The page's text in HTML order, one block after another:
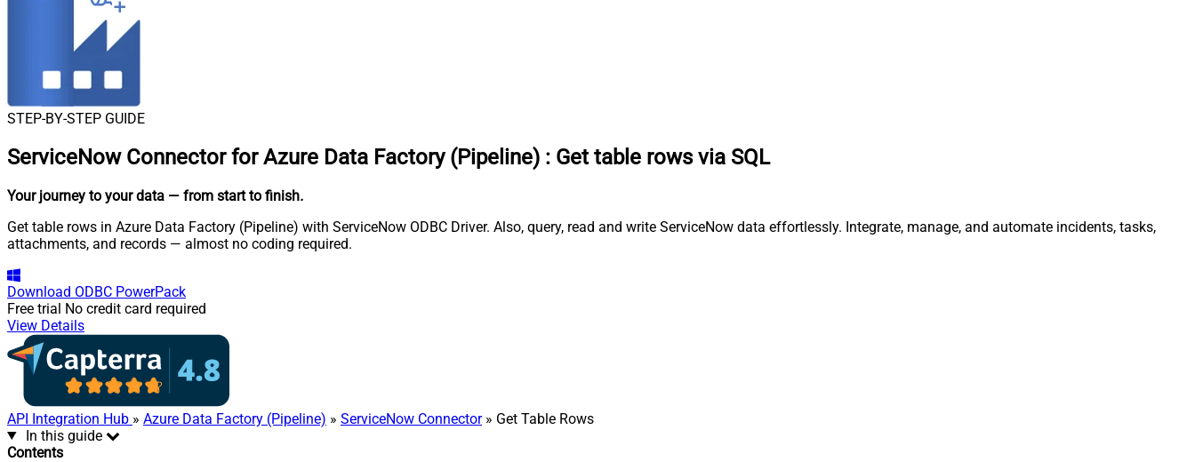
STEP-BY-STEP GUIDE
ServiceNow Connector for Azure Data Factory (Pipeline) : Get table rows via SQL
Your journey to your data — from start to finish.
Get table rows in Azure Data Factory (Pipeline) with ServiceNow ODBC Driver. Also, query, read and write ServiceNow data effortlessly. Integrate, manage, and automate incidents, tasks,
attachments, and records — almost no coding required.
Download ODBC PowerPack
Free trial No credit card required
View Details
API Integration Hub » Azure Data Factory (Pipeline) » ServiceNow Connector» Get Table Rows
In this guide
Contents